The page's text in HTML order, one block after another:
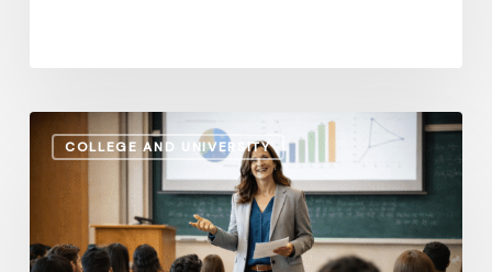
COLLEGE AND UNIVERSITY
Administrative
Salaries
Instructional
Pay: